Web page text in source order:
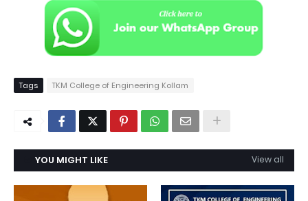
Tags TKM College of Engineering Kollam
YOU MIGHT LIKE View all